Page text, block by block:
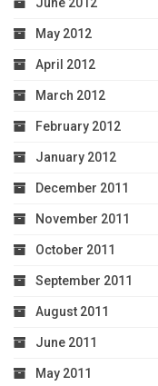
May 2012
April 2012
March 2012
February 2012
January 2012
December 2011
November 2011
October 2011
September 2011
August 2011
June 2011
May 2011